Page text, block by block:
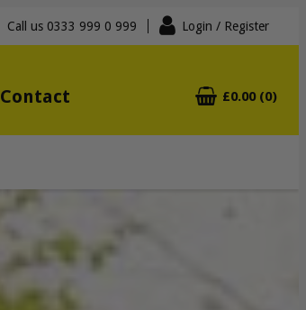
Call us 0333 999 0 999 Login / Register
Contact £0.00 (0)